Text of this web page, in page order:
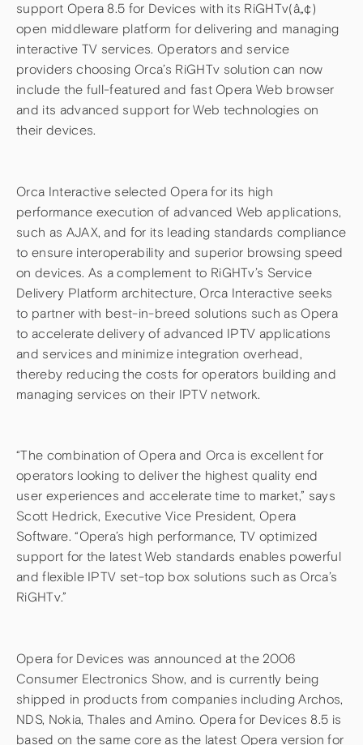
support Opera 8.5 for Devices with its RiGHTv(â„¢)
open middleware platform for delivering and managing
interactive TV services. Operators and service
providers choosing Orca’s RiGHTv solution can now
include the full-featured and fast Opera Web browser
and its advanced support for Web technologies on
their devices.
Orca Interactive selected Opera for its high
performance execution of advanced Web applications,
such as AJAX, and for its leading standards compliance
to ensure interoperability and superior browsing speed
on devices. As a complement to RiGHTv’s Service
Delivery Platform architecture, Orca Interactive seeks
to partner with best-in-breed solutions such as Opera
to accelerate delivery of advanced IPTV applications
and services and minimize integration overhead,
thereby reducing the costs for operators building and
managing services on their IPTV network.
“The combination of Opera and Orca is excellent for
operators looking to deliver the highest quality end
user experiences and accelerate time to market,” says
Scott Hedrick, Executive Vice President, Opera
Software. “Opera’s high performance, TV optimized
support for the latest Web standards enables powerful
and flexible IPTV set-top box solutions such as Orca’s
RiGHTv.”
Opera for Devices was announced at the 2006
Consumer Electronics Show, and is currently being
shipped in products from companies including Archos,
NDS, Nokia, Thales and Amino. Opera for Devices 8.5 is
based on the same core as the latest Opera version for